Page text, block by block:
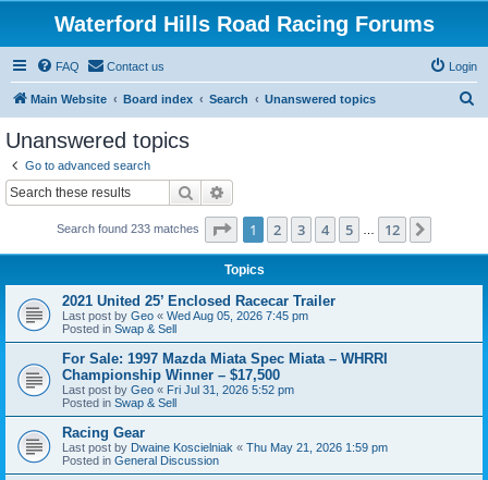
Waterford Hills Road Racing Forums
FAQ Contact us Login
Main Website Board index Search Unanswered topics
Unanswered topics
Go to advanced search
Search
Search found 233 matches Page 1of 12
1 2 3 4 5 12
Topics
2021 United 25’ Enclosed Racecar Trailer
Last post by Geo « Wed Aug 05, 2026 7:45 pm
Posted in Swap & Sell
For Sale: 1997 Mazda Miata Spec Miata – WHRRI
Championship Winner – $17,500
Last post by Geo « Fri Jul 31, 2026 5:52 pm
Posted in Swap & Sell
Racing Gear
Last post by Dwaine Koscielniak « Thu May 21, 2026 1:59 pm
Posted in General Discussion